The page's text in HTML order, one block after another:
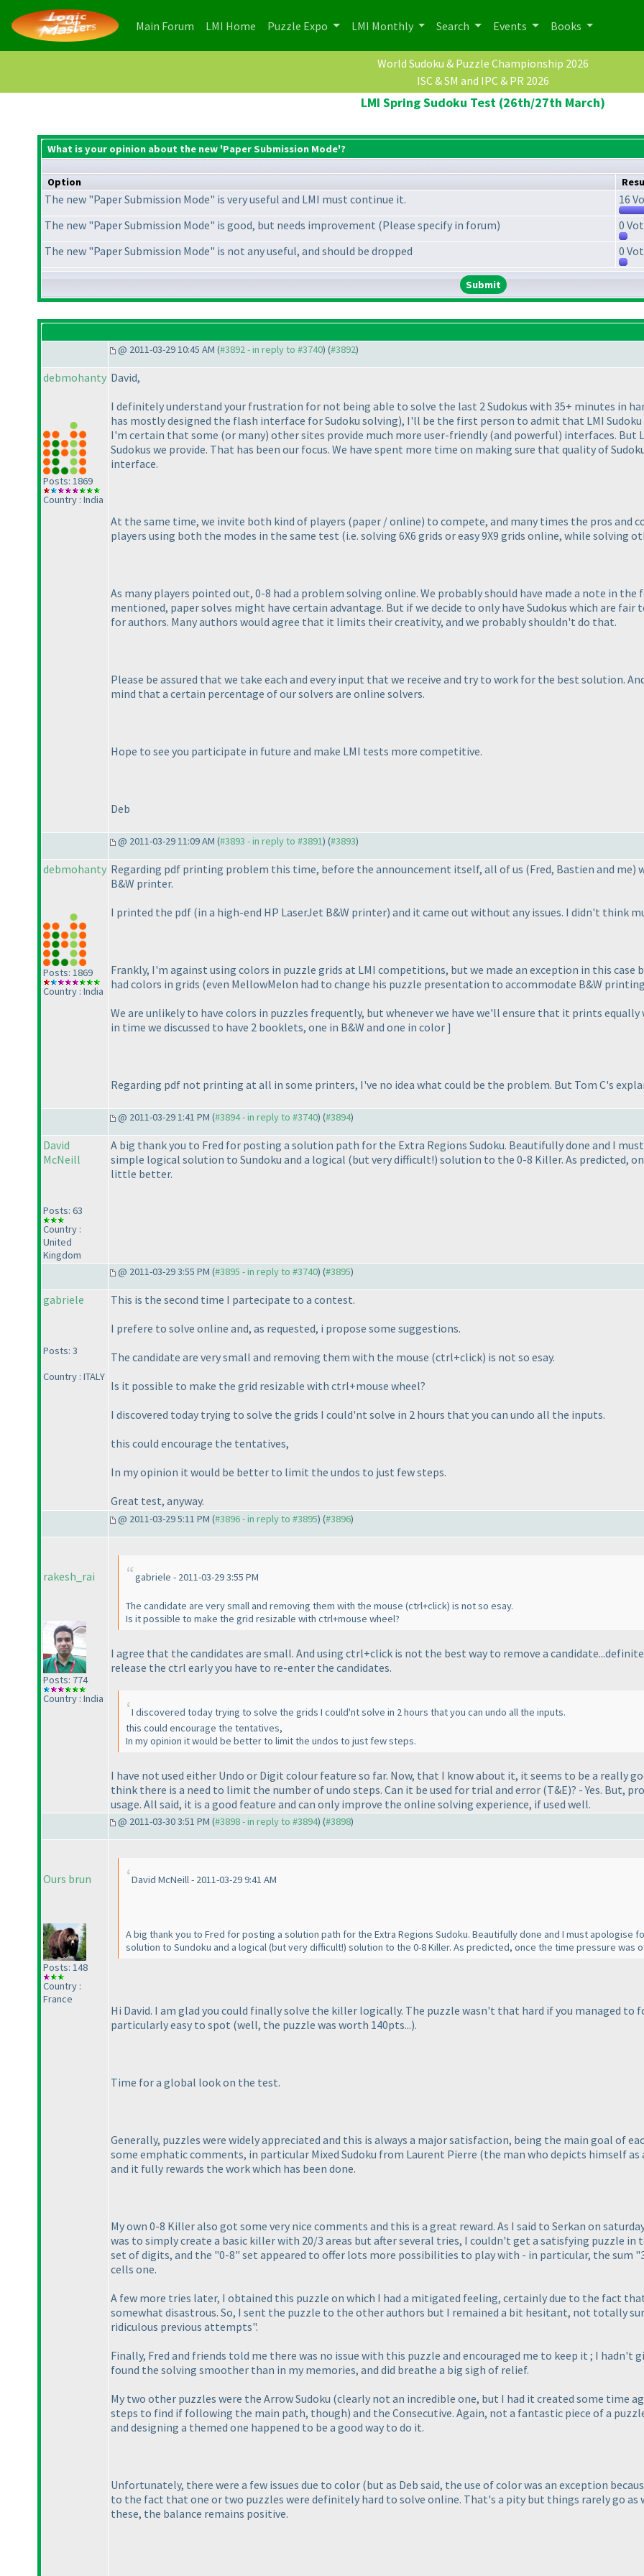
Main Forum (current)
LMI Home (current)
Puzzle Expo LMI Monthly Search Events Books
World Sudoku & Puzzle Championship 2026
ISC & SM and IPC & PR 2026
LMI Spring Sudoku Test (26th/27th March)
What is your opinion about the new 'Paper Submission Mode'?
Option
The new "Paper Submission Mode" is very useful and LMI must continue it.
16
The new "Paper Submission Mode" is good, but needs improvement (Please specify in forum)
0
The new "Paper Submission Mode" is not any useful, and should be dropped
0
@ 2011-03-29 10:45 AM (#3892 - in reply to #3740) (#3892)
debmohanty
Posts: 1869
Country : India
David,
I definitely understand your frustration for not being able to solve the last 2 Sudokus with 35+ minutes in
has mostly designed the flash interface for Sudoku solving), I'll be the first person to admit that LMI
I'm certain that some (or many) other sites provide much more user-friendly (and powerful) interfaces. But
Sudokus we provide. That has been our focus. We have spent more time on making sure that quality of
interface.
At the same time, we invite both kind of players (paper / online) to compete, and many times the pros and
players using both the modes in the same test (i.e. solving 6X6 grids or easy 9X9 grids online, while solving
As many players pointed out, 0-8 had a problem solving online. We probably should have made a note in
mentioned, paper solves might have certain advantage. But if we decide to only have Sudokus which are
for authors. Many authors would agree that it limits their creativity, and we probably shouldn't do that.
Please be assured that we take each and every input that we receive and try to work for the best solution.
mind that a certain percentage of our solvers are online solvers.
Hope to see you participate in future and make LMI tests more competitive.
Deb
@ 2011-03-29 11:09 AM (#3893 - in reply to #3891) (#3893)
debmohanty
Posts: 1869
Country : India
Regarding pdf printing problem this time, before the announcement itself, all of us (Fred, Bastien and me)
B&W printer.
I printed the pdf (in a high-end HP LaserJet B&W printer) and it came out without any issues. I didn't think
Frankly, I'm against using colors in puzzle grids at LMI competitions, but we made an exception in this
had colors in grids (even MellowMelon had to change his puzzle presentation to accommodate B&W
We are unlikely to have colors in puzzles frequently, but whenever we have we'll ensure that it prints
in time we discussed to have 2 booklets, one in B&W and one in color ]
Regarding pdf not printing at all in some printers, I've no idea what could be the problem. But Tom C's
@ 2011-03-29 1:41 PM (#3894 - in reply to #3740) (#3894)
David
McNeill
Posts: 63
Country :
United
Kingdom
A big thank you to Fred for posting a solution path for the Extra Regions Sudoku. Beautifully done and I
simple logical solution to Sundoku and a logical (but very difficult!) solution to the 0-8 Killer. As predicted,
little better.
@ 2011-03-29 3:55 PM (#3895 - in reply to #3740) (#3895)
gabriele
Posts: 3
Country : ITALY
This is the second time I partecipate to a contest.
I prefere to solve online and, as requested, i propose some suggestions.
The candidate are very small and removing them with the mouse (ctrl+click) is not so esay.
Is it possible to make the grid resizable with ctrl+mouse wheel?
I discovered today trying to solve the grids I could'nt solve in 2 hours that you can undo all the inputs.
this could encourage the tentatives,
In my opinion it would be better to limit the undos to just few steps.
Great test, anyway.
@ 2011-03-29 5:11 PM (#3896 - in reply to #3895) (#3896)
rakesh_rai
Posts: 774
Country : India
gabriele - 2011-03-29 3:55 PM
The candidate are very small and removing them with the mouse (ctrl+click) is not so esay.
Is it possible to make the grid resizable with ctrl+mouse wheel?
I agree that the candidates are small. And using ctrl+click is not the best way to remove a
release the ctrl early you have to re-enter the candidates.
I discovered today trying to solve the grids I could'nt solve in 2 hours that you can undo all the inputs.
this could encourage the tentatives,
In my opinion it would be better to limit the undos to just few steps.
I have not used either Undo or Digit colour feature so far. Now, that I know about it, it seems to be a really
think there is a need to limit the number of undo steps. Can it be used for trial and error (T&E)? - Yes. But,
usage. All said, it is a good feature and can only improve the online solving experience, if used well.
@ 2011-03-30 3:51 PM (#3898 - in reply to #3894) (#3898)
Ours brun
Posts: 148
Country :
France
David McNeill - 2011-03-29 9:41 AM
A big thank you to Fred for posting a solution path for the Extra Regions Sudoku. Beautifully done and I must apologise
solution to Sundoku and a logical(but very difficult!) solution to the 0-8 Killer. As predicted, once the time pressure was
Hi David. I am glad you could finally solve the killer logically. The puzzle wasn't that hard if you managed
particularly easy to spot (well, the puzzle was worth 140pts...).
Time for a global look on the test.
Generally, puzzles were widely appreciated and this is always a major satisfaction, being the main goal of
some emphatic comments, in particular Mixed Sudoku from Laurent Pierre (the man who depicts himself
and it fully rewards the work which has been done.
My own 0-8 Killer also got some very nice comments and this is a great reward. As I said to Serkan on
was to simply create a basic killer with 20/3 areas but after several tries, I couldn't get a satisfying puzzle
set of digits, and the "0-8" set appeared to offer lots more possibilities to play with - in particular, the sum
cells one.
A few more tries later, I obtained this puzzle on which I had a mitigated feeling, certainly due to the fact
somewhat disastrous. So, I sent the puzzle to the other authors but I remained a bit hesitant, not totally
ridiculous previous attempts".
Finally, Fred and friends told me there was no issue with this puzzle and encouraged me to keep it ; I hadn't
found the solving smoother than in my memories, and did breathe a big sigh of relief.
My two other puzzles were the Arrow Sudoku (clearly not an incredible one, but I had it created some time
steps to find if following the main path, though) and the Consecutive. Again, not a fantastic piece of a
and designing a themed one happened to be a good way to do it.
Unfortunately, there were a few issues due to color (but as Deb said, the use of color was an exception
to the fact that one or two puzzles were definitely hard to solve online. That's a pity but things rarely go
these, the balance remains positive.